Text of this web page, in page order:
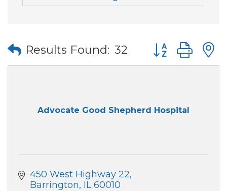
Results Found: 32 Button group
Advocate Good Shepherd Hospital
450 West Highway 22
Barrington IL 60010